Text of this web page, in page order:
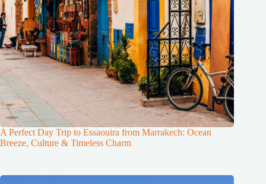
A Perfect Day Trip to Essaouira from Marrakech: Ocean
Breeze, Culture & Timeless Charm